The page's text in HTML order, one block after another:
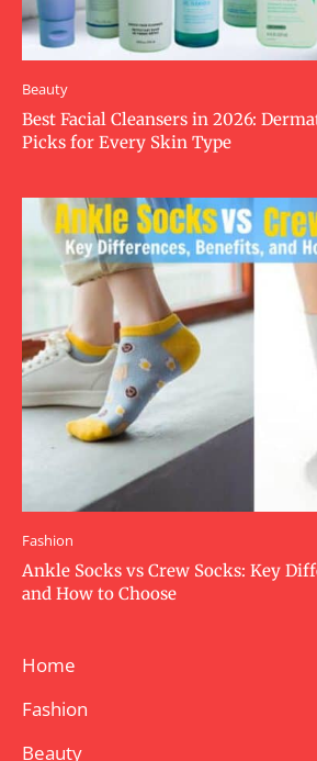
Beauty
Best Facial Cleansers in 2026:
Picks for Every Skin Type
Fashion
Ankle Socks vs Crew Socks: Key
and How to Choose
Home
Fashion
Beauty